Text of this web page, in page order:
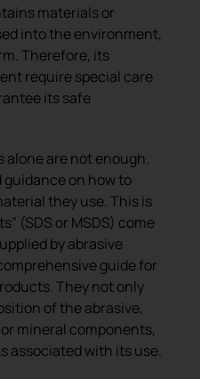
materials or
into the environment,
Therefore, its
require special care
its safe
alone are not enough.
on how to
they use. This is
(SDS or MSDS) come
by abrasive
guide for
They not only
of the abrasive,
mineral components,
associated with its use.